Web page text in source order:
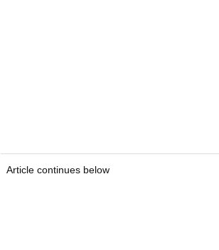
Article continues below